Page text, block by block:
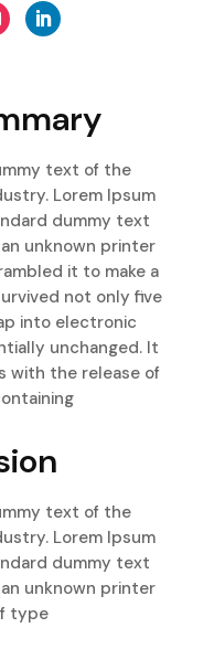
text of the
Lorem Ipsum
dummy text
unknown printer
it to make a
not only five
into electronic
unchanged. It
with the release of
text of the
Lorem Ipsum
dummy text
unknown printer
type